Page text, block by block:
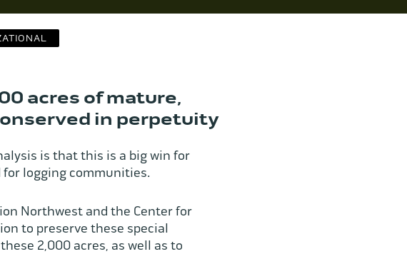
acres of mature,
in perpetuity
is that this is a big win for
for logging communities.
Northwest and the Center for
to preserve these special
2,000 acres, as well as to